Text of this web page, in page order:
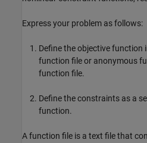
Express your problem as follows:
Define the objective function
function file or anonymous
function file.
Define the constraints as a
function.
A function file is a text file that